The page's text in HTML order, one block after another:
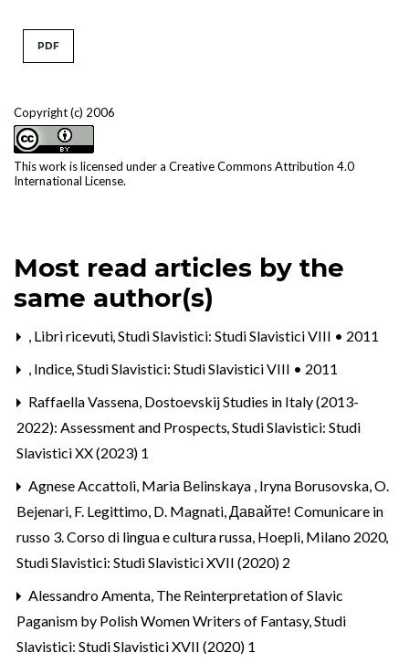
Copyright (c) 2006
This work is licensed under a Creative Commons Attribution 4.0
International License.
PDF
Most read articles by the
same author(s)
, Libri ricevuti,Studi Slavistici: Studi Slavistici VIII • 2011
, Indice,Studi Slavistici: Studi Slavistici VIII • 2011
Raffaella Vassena, Dostoevskij Studies in Italy (2013-
2022): Assessment and Prospects,Studi Slavistici: Studi
Slavistici XX (2023) 1
Agnese Accattoli, Maria Belinskaya , Iryna Borusovska,O.
Bejenari, F. Legittimo, D. Magnati, Давайте! Comunicare in
russo 3. Corso di lingua e cultura russa, Hoepli, Milano 2020,
Studi Slavistici: Studi Slavistici XVII (2020) 2
Alessandro Amenta, The Reinterpretation of Slavic
Paganism by Polish Women Writers of Fantasy,Studi
Slavistici: Studi Slavistici XVII (2020) 1